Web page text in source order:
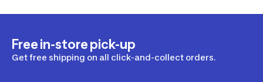
Free in-store pick-up
Get free shipping on all click-and-collect orders.